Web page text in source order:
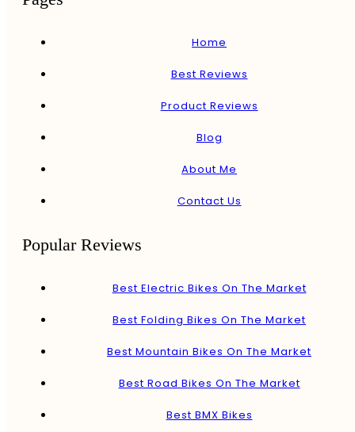
Home
Best Reviews
Product Reviews
Blog
About Me
Contact Us
Popular Reviews
Best Electric Bikes On The Market
Best Folding Bikes On The Market
Best Mountain Bikes On The Market
Best Road Bikes On The Market
Best BMX Bikes